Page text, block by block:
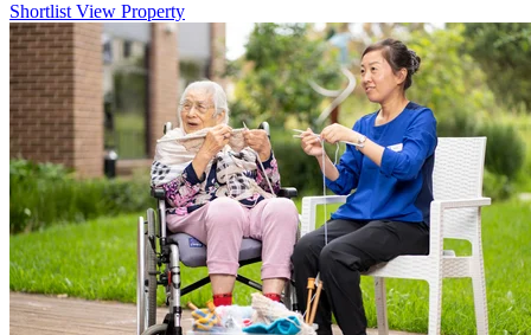
Shortlist View Property